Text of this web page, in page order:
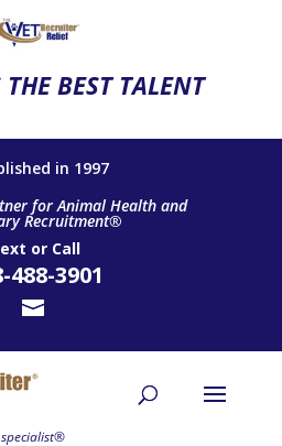
BEST TALENT
in 1997
for Animal Health and
Recruitment®
or Call
488-3901